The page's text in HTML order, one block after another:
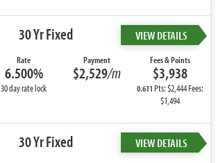
30 Yr Fixed VIEW DETAILS
Rate
6.500%
30 day rate lock
Payment
$2,529/m
Fees & Points
$3,938
0.611Pts: $2,444 Fees:
$1,494
30 Yr Fixed VIEW DETAILS